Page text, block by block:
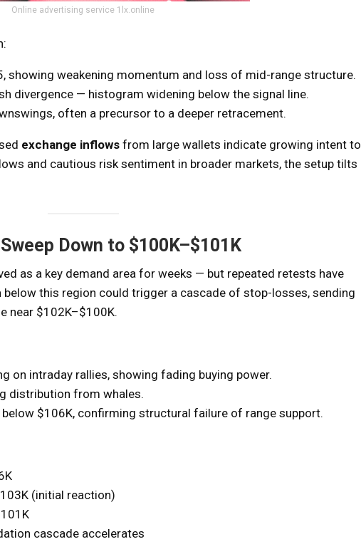
Online advertising service 1lx.online
showing weakening momentum and loss of mid-range structure.
divergence — histogram widening below the signal line.
often a precursor to a deeper retracement.
exchange inflows from large wallets indicate growing intent to
and cautious risk sentiment in broader markets, the setup tilts
Down to $100K–$101K
as a key demand area for weeks — but repeated retests have
this region could trigger a cascade of stop-losses, sending
near $102K–$100K.
on intraday rallies, showing fading buying power.
distribution from whales.
below $106K, confirming structural failure of range support.
(initial reaction)
cascade accelerates